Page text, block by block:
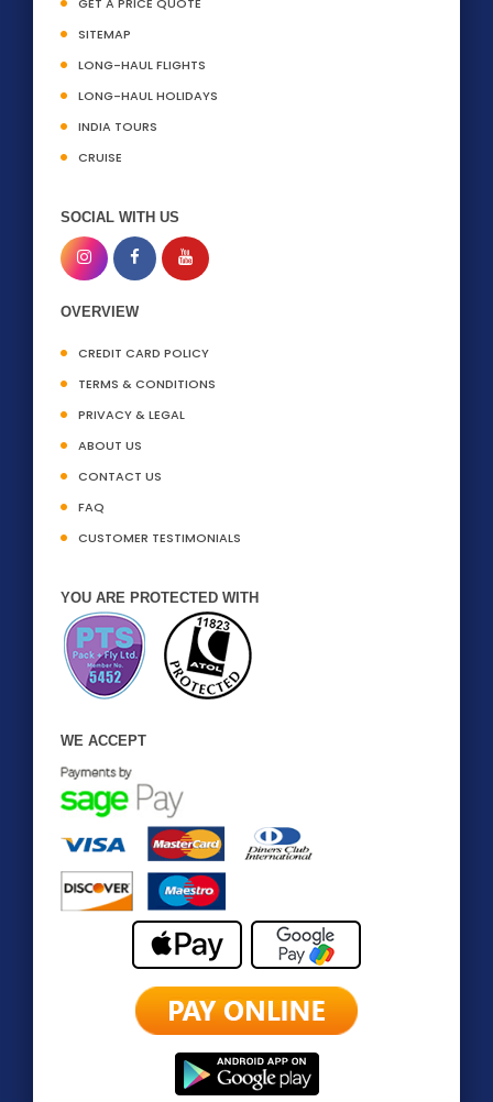
SITEMAP
LONG-HAUL FLIGHTS
LONG-HAUL HOLIDAYS
INDIA TOURS
CRUISE
SOCIAL WITH US
OVERVIEW
CREDIT CARD POLICY
TERMS & CONDITIONS
PRIVACY & LEGAL
ABOUT US
CONTACT US
FAQ
CUSTOMER TESTIMONIALS
YOU ARE PROTECTED WITH
WE ACCEPT